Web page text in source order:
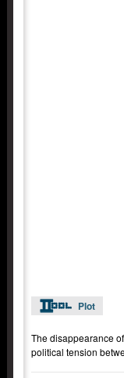
Plot
The disappearance
political tension